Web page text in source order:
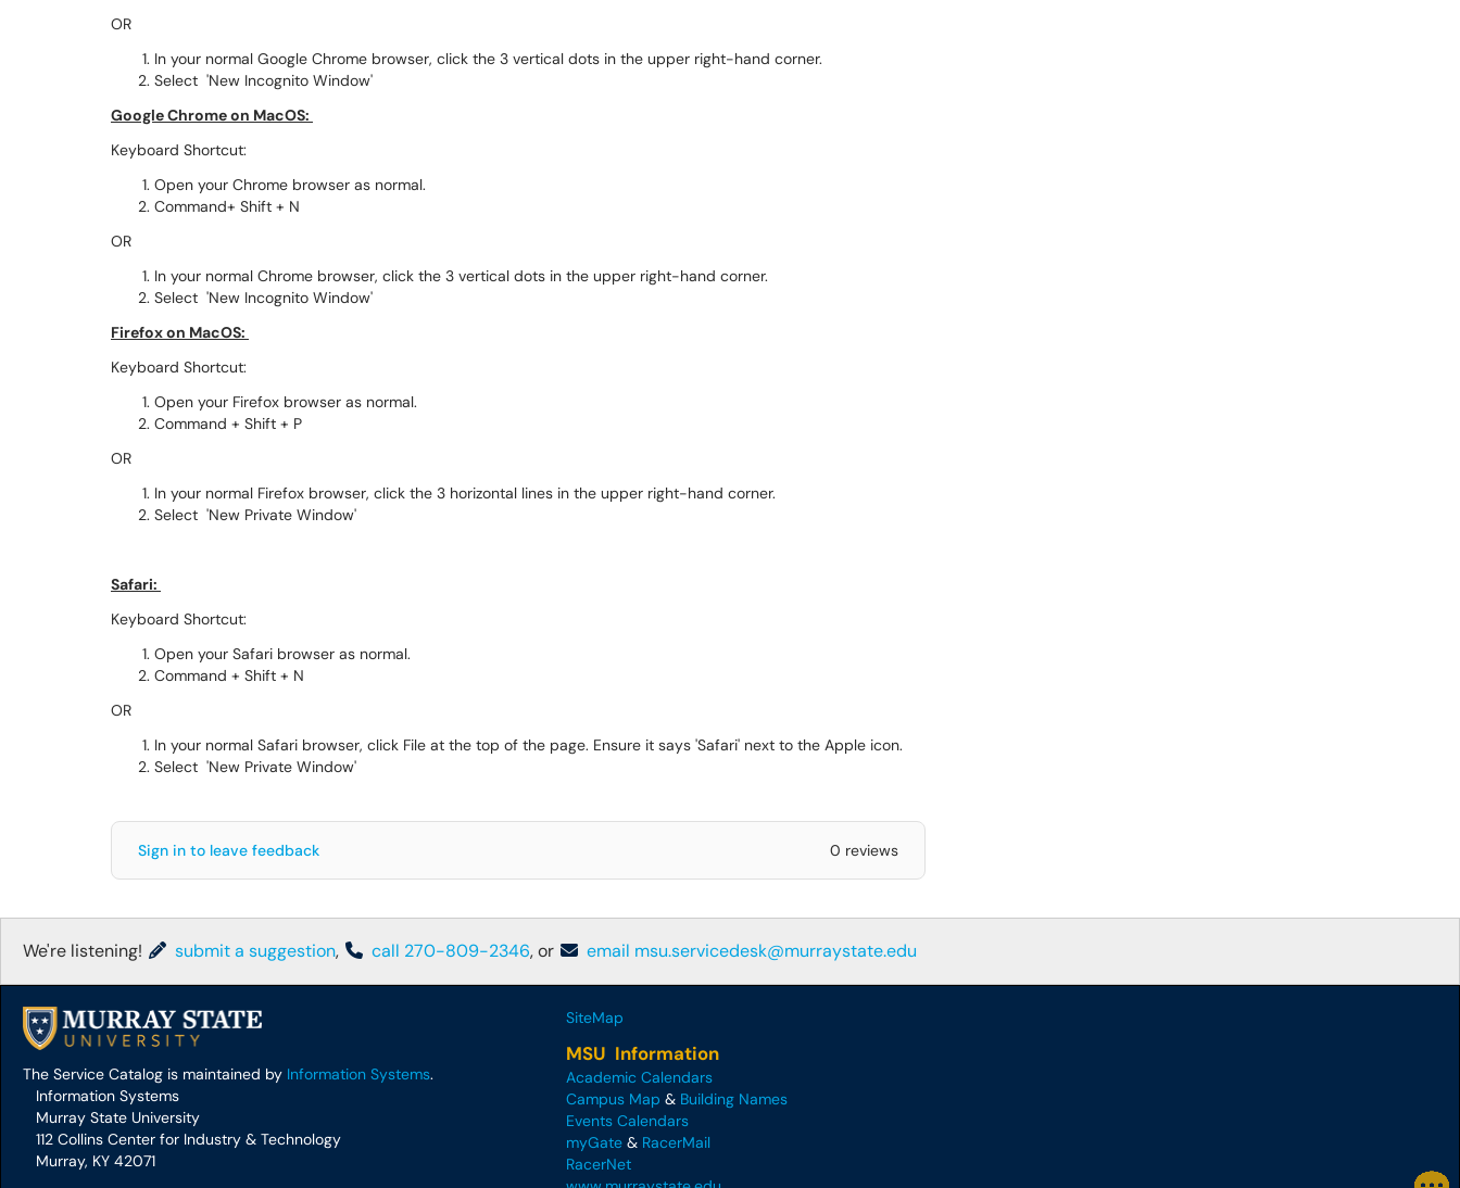
OR
In your normal Google Chrome browser, click the 3 vertical dots in the upper right-hand corner.
Select 'New Incognito Window'
Google Chrome on MacOS:
Keyboard Shortcut:
Open your Chrome browser as normal.
Command+ Shift + N
OR
In your normal Chrome browser, click the 3 vertical dots in the upper right-hand corner.
Select 'New Incognito Window'
Firefox on MacOS:
Keyboard Shortcut:
Open your Firefox browser as normal.
Command + Shift + P
OR
In your normal Firefox browser, click the 3 horizontal lines in the upper right-hand corner.
Select 'New Private Window'
Safari:
Keyboard Shortcut:
Open your Safari browser as normal.
Command + Shift + N
OR
In your normal Safari browser, click File at the top of the page. Ensure it says 'Safari' next to the Apple icon.
Select 'New Private Window'
Sign in to leave feedback 0 reviews
We're listening! submit a suggestion, call 270-809-2346, or email msu.servicedesk@murraystate.edu
The Service Catalog is maintained by Information Systems.
Information Systems
Murray State University
112 Collins Center for Industry & Technology
Murray, KY 42071
SiteMap
MSU Information
Academic Calendars
Campus Map & Building Names
Events Calendars
myGate & RacerMail
RacerNet